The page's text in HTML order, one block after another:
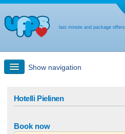
last minute and package offers
Show navigation
Hotelli Pielinen
Book now